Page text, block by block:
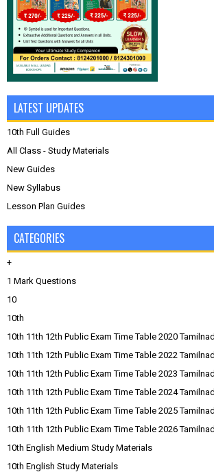
LATEST UPDATES
10th Full Guides
All Class - Study Materials
New Guides
New Syllabus
Lesson Plan Guides
CATEGORIES
+
1 Mark Questions
10
10th
10th 11th 12th Public Exam Time Table 2020
10th 11th 12th Public Exam Time Table 2022
10th 11th 12th Public Exam Time Table 2023
10th 11th 12th Public Exam Time Table 2024
10th 11th 12th Public Exam Time Table 2025
10th 11th 12th Public Exam Time Table 2026
10th English Medium Study Materials
10th English Study Materials